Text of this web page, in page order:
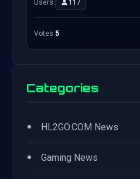
Users: 117
Votes:5
Categories
• HL2GO.COM News
• Gaming News